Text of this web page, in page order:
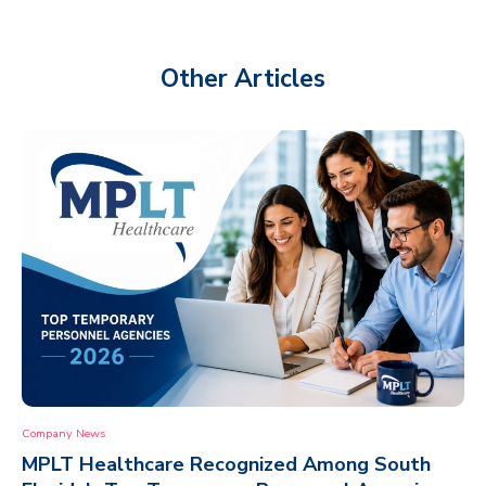
Other Articles
Company News
MPLT Healthcare Recognized Among South